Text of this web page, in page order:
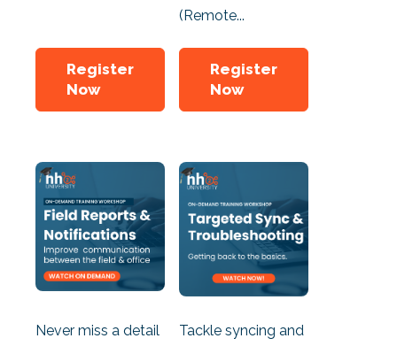
Register
Now
(Remote...
Register
Now
Never miss a detail
Tackle syncing and